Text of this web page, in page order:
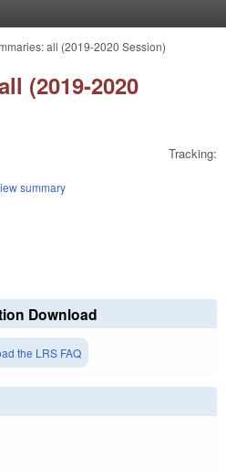
all (2019-2020 Session)
(2019-2020
Tracking:
summary
Download
the LRS FAQ